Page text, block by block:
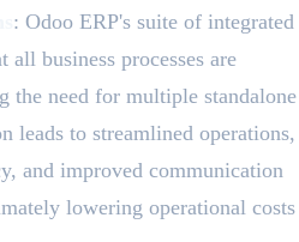
: Odoo ERP's suite of integrated
all business processes are
the need for multiple standalone
leads to streamlined operations,
and improved communication
lowering operational costs